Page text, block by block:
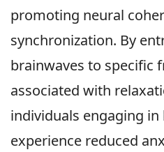
promoting neural
synchronization. By
brainwaves to specific
associated with
individuals engaging
experience reduced